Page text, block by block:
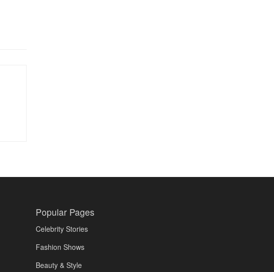
Popular Pages
Celebrity Stories
Fashion Shows
Beauty & Style